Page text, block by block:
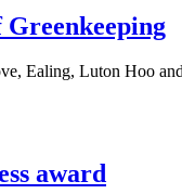
Ealing, Luton Hoo
award